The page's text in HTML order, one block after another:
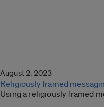
August 2, 2023
Religiously framed
Using a religiously framed